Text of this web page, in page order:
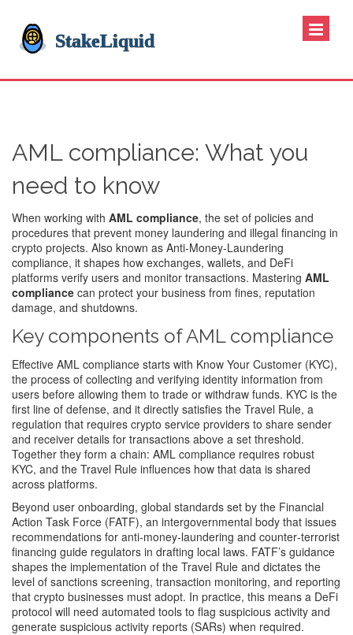
AML compliance: What you
need to know
When working with AML compliance, the set of policies and
procedures that prevent money laundering and illegal financing in
crypto projects. Also known as Anti‑Money‑Laundering
compliance, it shapes how exchanges, wallets, and DeFi
platforms verify users and monitor transactions. Mastering AML
compliance can protect your business from fines, reputation
damage, and shutdowns.
Key components of AML compliance
Effective AML compliance starts with Know Your Customer (KYC),
the process of collecting and verifying identity information from
users before allowing them to trade or withdraw funds. KYC is the
first line of defense, and it directly satisfies the Travel Rule, a
regulation that requires crypto service providers to share sender
and receiver details for transactions above a set threshold.
Together they form a chain: AML compliance requires robust
KYC, and the Travel Rule influences how that data is shared
across platforms.
Beyond user onboarding, global standards set by the Financial
Action Task Force (FATF), an intergovernmental body that issues
recommendations for anti‑money‑laundering and counter‑terrorist
financing guide regulators in drafting local laws. FATF’s guidance
shapes the implementation of the Travel Rule and dictates the
level of sanctions screening, transaction monitoring, and reporting
that crypto businesses must adopt. In practice, this means a DeFi
protocol will need automated tools to flag suspicious activity and
generate suspicious activity reports (SARs) when required.